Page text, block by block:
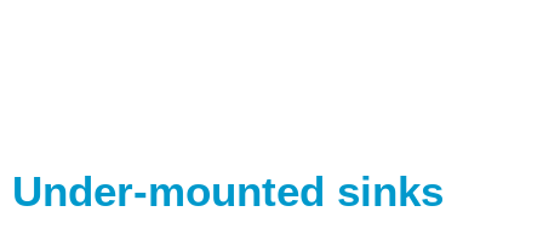
Under-mounted sinks